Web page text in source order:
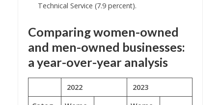
Technical Service (7.9 percent).
Comparing women-owned
and men-owned businesses:
a year-over-year analysis
2022
2023